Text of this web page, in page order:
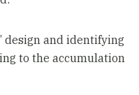
design and identifying
to the accumulation